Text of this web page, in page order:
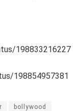
198833216227
198854957381
bollywood